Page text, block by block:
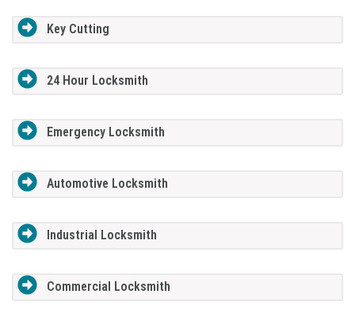
Key Cutting
24 Hour Locksmith
Emergency Locksmith
Automotive Locksmith
Industrial Locksmith
Commercial Locksmith